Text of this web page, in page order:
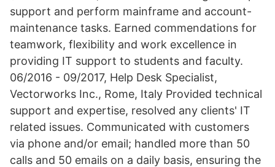
support and perform mainframe and account-
maintenance tasks. Earned commendations for
teamwork, flexibility and work excellence in
providing IT support to students and faculty.
06/2016 - 09/2017, Help Desk Specialist,
Vectorworks Inc., Rome, Italy Provided technical
support and expertise, resolved any clients' IT
related issues. Communicated with customers
via phone and/or email; handled more than 50
calls and 50 emails on a daily basis, ensuring the